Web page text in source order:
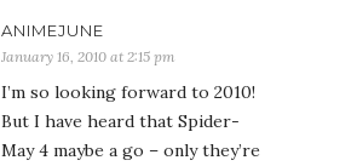
ANIMEJUNE
January 16, 2010 at 2:15 pm
I’m so looking forward to 2010!
But I have heard that Spider-
May 4 maybe a go – only they’re